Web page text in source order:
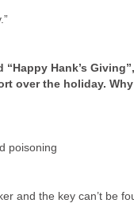
“Happy Hank’s
over the holiday.
poisoning
and the key can’t be